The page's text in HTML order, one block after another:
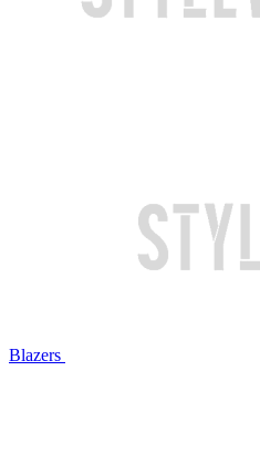
Blazers